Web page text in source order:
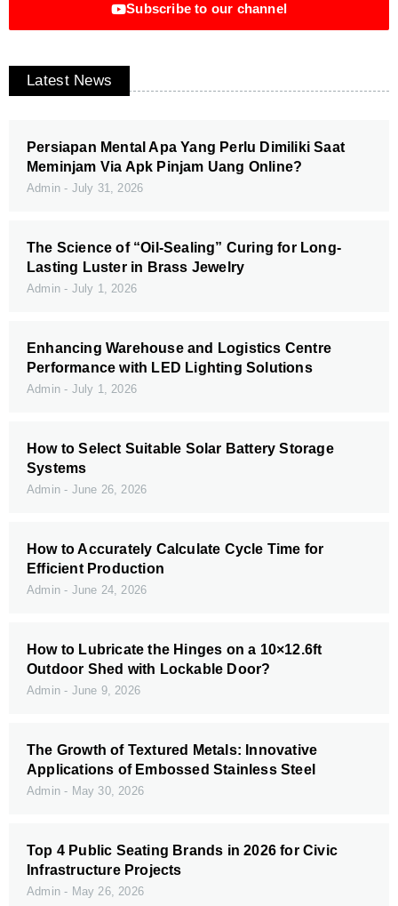
Subscribe to our channel
Latest News
Persiapan Mental Apa Yang Perlu Dimiliki Saat
Meminjam Via Apk Pinjam Uang Online?
Admin July 31, 2026
The Science of “Oil-Sealing” Curing for Long-
Lasting Luster in Brass Jewelry
Admin July 1, 2026
Enhancing Warehouse and Logistics Centre
Performance with LED Lighting Solutions
Admin July 1, 2026
How to Select Suitable Solar Battery Storage
Systems
Admin June 26, 2026
How to Accurately Calculate Cycle Time for
Efficient Production
Admin June 24, 2026
How to Lubricate the Hinges on a 10×12.6ft
Outdoor Shed with Lockable Door?
Admin June 9, 2026
The Growth of Textured Metals: Innovative
Applications of Embossed Stainless Steel
Admin May 30, 2026
Top 4 Public Seating Brands in 2026 for Civic
Infrastructure Projects
Admin May 26, 2026